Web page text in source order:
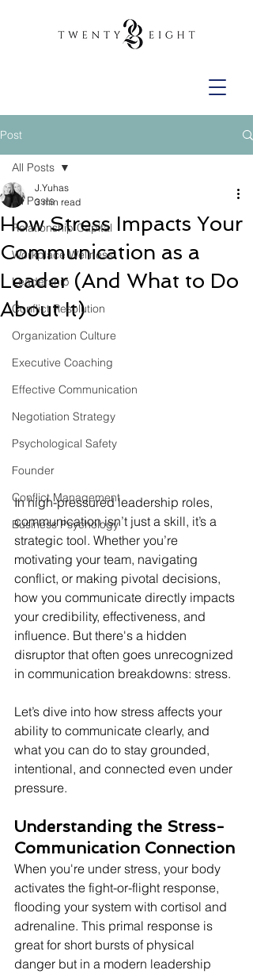
Post
All Posts
Relationship Capital
Workplace Wellness
Leadership
Conflict Resolution
Organization Culture
Executive Coaching
Effective Communication
Negotiation Strategy
Psychological Safety
Founder
Conflict Management
Business Psychology
All Posts
How Stress Impacts Your
Communication as a
Leader (And What to Do
About It)
J.Yuhas
3 min read
In high-pressured leadership roles,
communication isn’t just a skill, it’s a
strategic tool. Whether you’re
motivating your team, navigating
conflict, or making pivotal decisions,
how you communicate directly impacts
your credibility, effectiveness, and
influence. But there's a hidden
disruptor that often goes unrecognized
in communication breakdowns: stress.
Let’s dive into how stress affects your
ability to communicate clearly, and
what you can do to stay grounded,
intentional, and connected even under
pressure.
Understanding the Stress-
Communication Connection
When you're under stress, your body
activates the fight-or-flight response,
flooding your system with cortisol and
adrenaline. This primal response is
great for short bursts of physical
danger but in a modern leadership